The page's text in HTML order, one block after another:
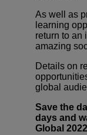
As well as
learning
return to an
amazing
Details on
global
Save the
days and
Global